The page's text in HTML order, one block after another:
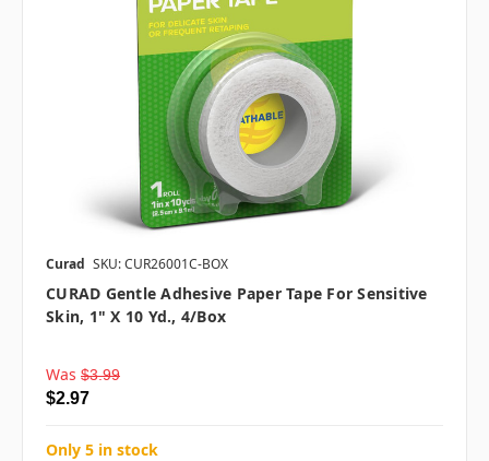
Curad SKU: CUR26001C-BOX
CURAD Gentle Adhesive Paper Tape For Sensitive
Skin, 1" X 10 Yd., 4/box
Was $3.99
$2.97
Only 5 in stock